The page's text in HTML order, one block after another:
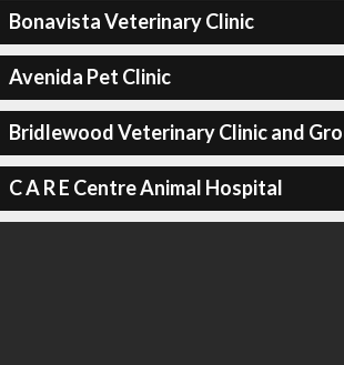
Bonavista Veterinary Clinic
Avenida Pet Clinic
Bridlewood Veterinary Clinic and
C A R E Centre Animal Hospital